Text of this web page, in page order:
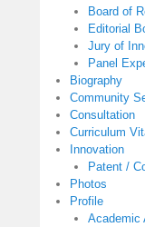
Board of
Editorial
Jury of
Panel
Biography
Community
Consultation
Curriculum
Innovation
Patent /
Photos
Profile
Academic